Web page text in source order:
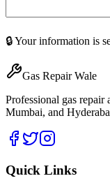
🔒 Your information is
Gas Repair Wale
Professional gas repair
Mumbai, and
Quick Links